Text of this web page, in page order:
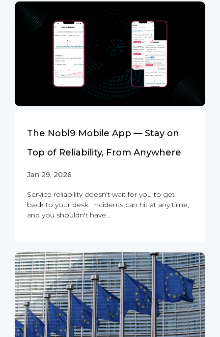
The Nobl9 Mobile App — Stay on
Top of Reliability, From Anywhere
Jan 29, 2026
Service reliability doesn't wait for you to get
back to your desk. Incidents can hit at any time,
and you shouldn't have...